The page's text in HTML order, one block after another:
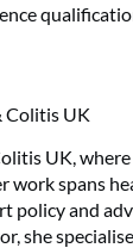
Colitis UK
UK, where
work spans
policy and
she